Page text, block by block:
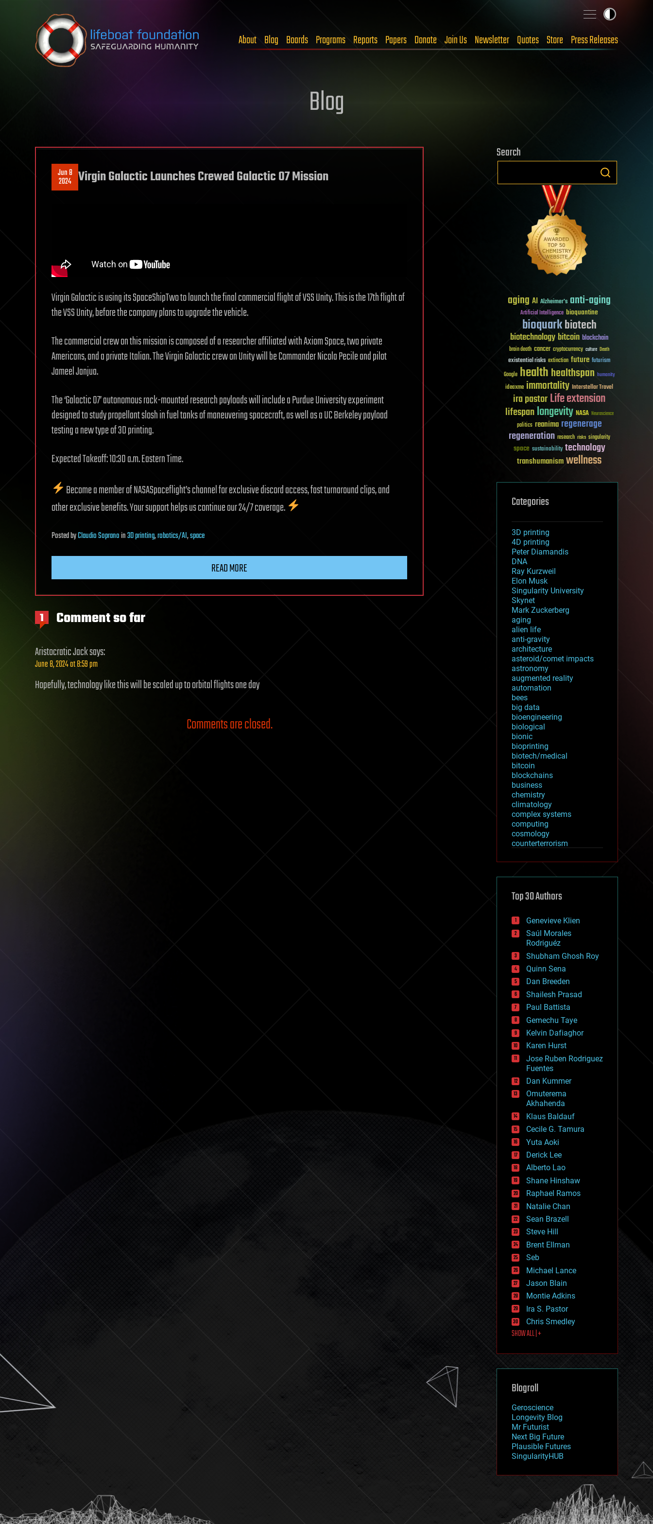
Skip to content
About Blog Boards Programs Reports Papers Donate Join Us Newsletter Quotes Store Press Releases
Blog
Jun 8
2024 Virgin Galactic Launches Crewed Galactic 07 Mission
Virgin Galactic is using its SpaceShipTwo to launch the final commercial flight of VSS Unity. This is the 17th flight of
the VSS Unity, before the company plans to upgrade the vehicle.
The commercial crew on this mission is composed of a researcher affiliated with Axiom Space, two private
Americans, and a private Italian. The Virgin Galactic crew on Unity will be Commander Nicola Pecile and pilot
Jameel Janjua.
The ‘Galactic 07’ autonomous rack-mounted research payloads will include a Purdue University experiment
designed to study propellant slosh in fuel tanks of maneuvering spacecraft, as well as a UC Berkeley payload
testing a new type of 3D printing.
Expected Takeoff: 10:30 a.m. Eastern Time.
Become a member of NASASpaceflight’s channel for exclusive discord access, fast turnaround clips, and
other exclusive benefits. Your support helps us continue our 24/7 coverage.
PostedbyClaudio Sopranoin3D printing,robotics/AI,space
READ MORE
1 Comment so far
Aristocratic Jacksays:
June 8, 2024 at 8:59 pm
Hopefully, technology like this will be scaled up to orbital flights one day
Comments are closed.
Search
aging AI Alzheimer's anti-aging
Artificial Intelligence bioquantine
bioquarkbiotech
biotechnologybitcoin blockchain
brain death cancer cryptocurrency culture Death
existential risks extinction future futurism
Google healthhealthspan humanity
ideaxme immortality Interstellar Travel
ira pastorLife extension
lifespanlongevity NASA Neuroscience
politics reanima regenerage
regeneration research risks singularity
space sustainability technology
transhumanismwellness
Categories
3D printing
4D printing
Peter Diamandis
DNA
Ray Kurzweil
Elon Musk
Singularity University
Skynet
Mark Zuckerberg
aging
alien life
anti-gravity
architecture
asteroid/comet impacts
astronomy
augmented reality
automation
bees
big data
bioengineering
biological
bionic
bioprinting
biotech/medical
bitcoin
blockchains
business
chemistry
climatology
complex systems
computing
cosmology
counterterrorism
cryptocurrencies
defense
disruptive technology
drones
economics
education
electronics
employment
encryption
energy
engineering
entertainment
environmental
ethics
events
evolution
existential risks
exoskeleton
finance
first contact
food
fun
futurism
general relativity
genetics
geoengineering
geography
geology
geopolitics
governance
government
gravity
habitats
hacking
hardware
health
holograms
homo sapiens
human trajectories
humor
information science
innovation
internet
journalism
law
law enforcement
lifeboat
machine learning
mapping
mathematics
military
mobile phones
moore's law
nanotechnology
neuroscience
nuclear energy
open access
physics
Top 30 Authors
Genevieve Klien
Saúl Morales
Rodriguéz
Shubham Ghosh Roy
Quinn Sena
Dan Breeden
Shailesh Prasad
Paul Battista
Gemechu Taye
Kelvin Dafiaghor
Karen Hurst
Jose Ruben Rodriguez
Fuentes
Dan Kummer
Omuterema
Akhahenda
Klaus Baldauf
Cecile G. Tamura
Yuta Aoki
Derick Lee
Alberto Lao
Shane Hinshaw
Raphael Ramos
Natalie Chan
Sean Brazell
Steve Hill
Brent Ellman
Seb
Michael Lance
Jason Blain
Montie Adkins
Ira S. Pastor
Chris Smedley
SHOW ALL | +
Blogroll
Geroscience
Longevity Blog
Mr Futurist
Next Big Future
Plausible Futures
SingularityHUB